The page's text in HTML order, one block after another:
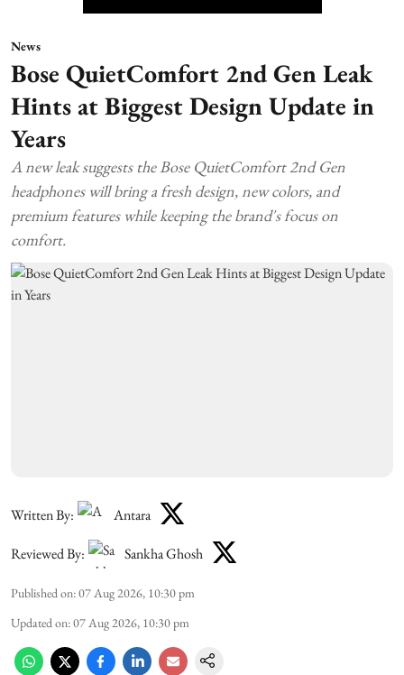
News
Bose QuietComfort 2nd Gen Leak
Hints at Biggest Design Update in
Years
A new leak suggests the Bose QuietComfort 2nd Gen
headphones will bring a fresh design, new colors, and
premium features while keeping the brand's focus on
comfort.
Written By: Antara
Reviewed By: Sankha Ghosh
Published on:07 Aug 2026, 10:30 pm
Updated on:07 Aug 2026, 10:30 pm